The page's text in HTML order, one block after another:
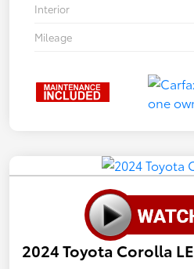
Interior
Mileage
2024 Toyota Corolla LE